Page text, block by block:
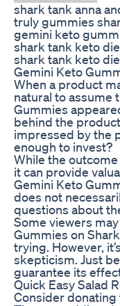
shark tank anna
truly gummies
gemini keto
shark tank keto
shark tank keto
Gemini Keto
When a product
natural to assume
Gummies
behind the
impressed by the
enough to invest?
While the
it can provide
Gemini Keto
does not
questions about
Some viewers
Gummies on
trying. However,
skepticism. Just
guarantee its
Quick Easy Salad
Consider donating